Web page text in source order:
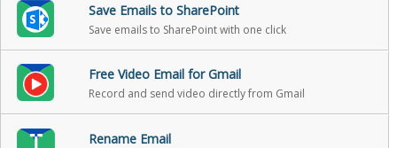
Save Emails to SharePoint
Save emails to SharePoint with one click
Free Video Email for Gmail
Record and send video directly from Gmail
Rename Email